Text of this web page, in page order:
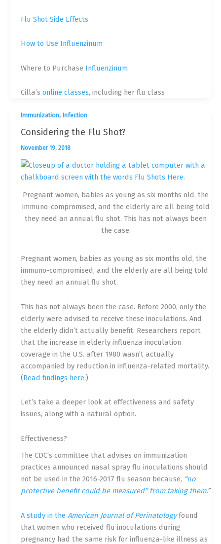
Flu Shot Side Effects
How to Use Influenzinum
Where to Purchase Influenzinum
Cilla’s online classes, including her flu class
Immunization, Infection
Considering the Flu Shot?
November 19, 2018
Pregnant women, babies as young as six months old, the
immuno-compromised, and the elderly are all being told
they need an annual flu shot. This has not always been
the case.
Pregnant women, babies as young as six months old, the
immuno-compromised, and the elderly are all being told
they need an annual flu shot.
This has not always been the case. Before 2000, only the
elderly were advised to receive these inoculations. And
the elderly didn’t actually benefit. Researchers report
that the increase in elderly influenza inoculation
coverage in the U.S. after 1980 wasn’t actually
accompanied by reduction in influenza-related mortality.
(Read findings here.)
Let’s take a deeper look at effectiveness and safety
issues, along with a natural option.
Effectiveness?
The CDC’s committee that advises on immunization
practices announced nasal spray flu inoculations should
not be used in the 2016-2017 flu season because, “no
protective benefit could be measured” from taking them.”
A study in the American Journal of Perinatologyfound
that women who received flu inoculations during
pregnancy had the same risk for influenza-like illness as